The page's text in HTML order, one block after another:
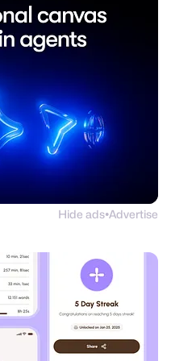
Hide ads●Advertise